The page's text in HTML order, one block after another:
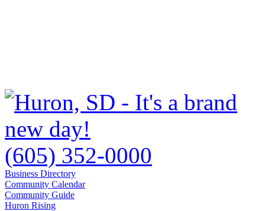
(605) 352-0000
Business Directory
Community Calendar
Community Guide
Huron Rising